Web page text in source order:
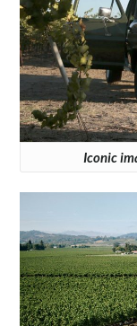
Iconic